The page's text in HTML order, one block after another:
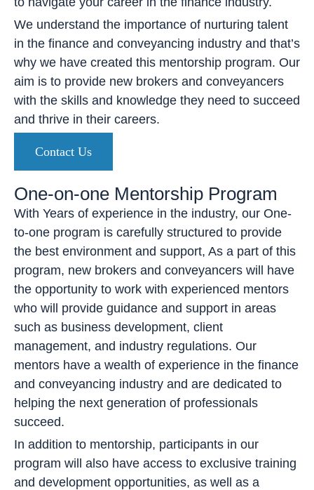
We understand the importance of nurturing talent
in the finance and conveyancing industry and that’s
why we have created this mentorship program. Our
aim is to provide new brokers and conveyancers
with the skills and knowledge they need to succeed
and thrive in their careers.
Contact Us
One-on-one Mentorship Program
With Years of experience in the industry, our One-
to-one program is carefully structured to provide
the best environment and support, As a part of this
program, new brokers and conveyancers will have
the opportunity to work with experienced mentors
who will provide guidance and support in areas
such as business development, client
management, and industry regulations. Our
mentors have a wealth of experience in the finance
and conveyancing industry and are dedicated to
helping the next generation of professionals
succeed.
In addition to mentorship, participants in our
program will also have access to exclusive training
and development opportunities, as well as a